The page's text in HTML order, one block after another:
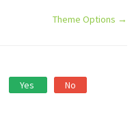
Theme Options →
Yes No